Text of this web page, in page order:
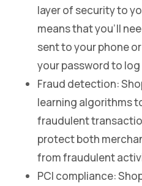
layer of security to
means that you’ll
sent to your phone
your password to log
Fraud detection:
learning algorithms
fraudulent
protect both
from fraudulent
PCI compliance: